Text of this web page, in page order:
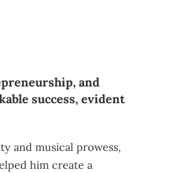
and
success, evident
and musical prowess,
him create a